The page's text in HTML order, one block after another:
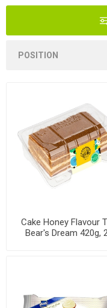
Cake Honey Flavour
Bear's Dream 420g,